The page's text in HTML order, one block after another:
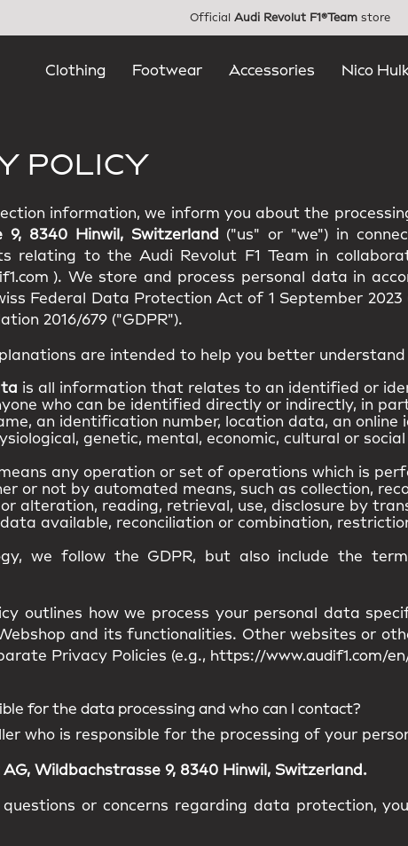
Official Audi Revolut F1®Team store
Clothing Footwear Accessories Nico
POLICY
information, we inform you about the
9, 8340 Hinwil, Switzerland
("us" or "we") in
relating to the Audi Revolut F1 Team in
). We store and process personal data in
Federal Data Protection Act of 1 September
2016/679 ("GDPR").
are intended to help you better
is all information that relates to an identified or
who can be identified directly or indirectly, in
an identification number, location data, an
genetic, mental, economic, cultural or
any operation or set of operations which is
or not by automated means, such as collection,
alteration, reading, retrieval, use, disclosure by
available, reconciliation or combination,
we follow the GDPR, but also include the
outlines how we process your personal data
and its functionalities. Other websites or
Privacy Policies (e.g., https://www.audif1.com/
for the data processing and who can I contact?
who is responsible for the processing of your
Wildbachstrasse 9, 8340 Hinwil, Switzerland.
or concerns regarding data protection,